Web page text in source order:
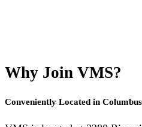
Why Join VMS?
Conveniently Located in Columbus